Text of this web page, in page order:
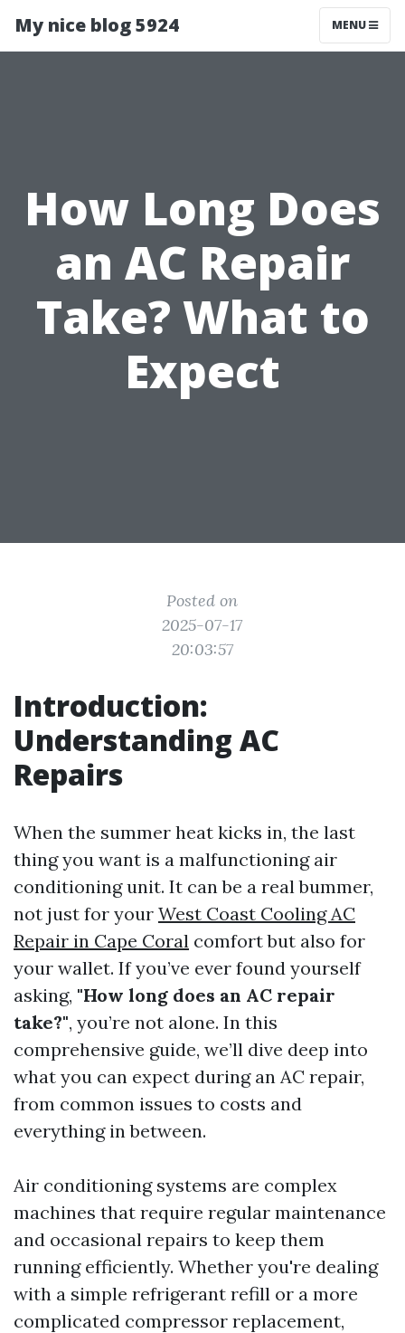
My nice blog 5924 MENU
How Long Does
an AC Repair
Take? What to
Expect
Posted on
2025-07-17
20:03:57
Introduction:
Understanding AC
Repairs
When the summer heat kicks in, the last
thing you want is a malfunctioning air
conditioning unit. It can be a real bummer,
not just for your West Coast Cooling AC
Repair in Cape Coral comfort but also for
your wallet. If you’ve ever found yourself
asking, "How long does an AC repair
take?", you’re not alone. In this
comprehensive guide, we’ll dive deep into
what you can expect during an AC repair,
from common issues to costs and
everything in between.
Air conditioning systems are complex
machines that require regular maintenance
and occasional repairs to keep them
running efficiently. Whether you're dealing
with a simple refrigerant refill or a more
complicated compressor replacement,